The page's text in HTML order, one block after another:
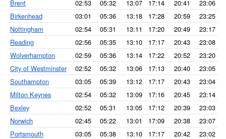
Brent
02:53 05:32 13:07 17:14 20:41
23:06
Birkenhead
03:01 05:36 13:18 17:28 20:59
23:25
Nottingham
02:54 05:31 13:11 17:20 20:49
23:17
Reading
02:56 05:35 13:10 17:17 20:43
23:08
Wolverhampton
02:59 05:36 13:14 17:22 20:52
23:20
City of Westminster
02:52 05:32 13:06 17:13 20:40
23:05
Southampton
03:05 05:39 13:12 17:17 20:43
23:04
Milton Keynes
02:54 05:32 13:09 17:16 20:45
23:14
Bexley
02:52 05:31 13:05 17:12 20:39
23:03
Norwich
02:45 05:22 13:01 17:09 20:38
23:07
Portsmouth
03:05 05:38 13:10 17:17 20:42
23:02